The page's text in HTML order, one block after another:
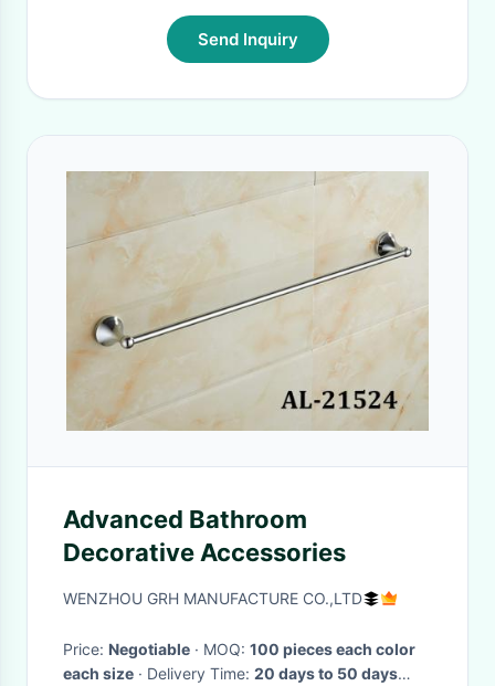
Send Inquiry
Advanced Bathroom
Decorative Accessories
WENZHOU GRH MANUFACTURE CO.,LTD
Price: Negotiable · MOQ: 100 pieces each color
each size
· Delivery Time: 20 days to 50 days